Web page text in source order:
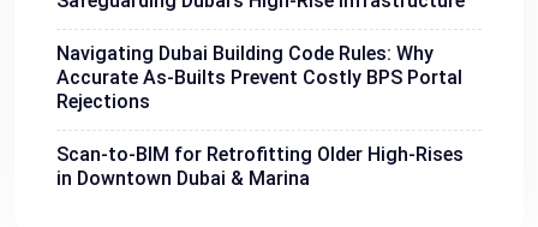
Navigating Dubai Building Code Rules: Why
Accurate As-Builts Prevent Costly BPS Portal
Rejections
Scan-to-BIM for Retrofitting Older High-Rises
in Downtown Dubai & Marina